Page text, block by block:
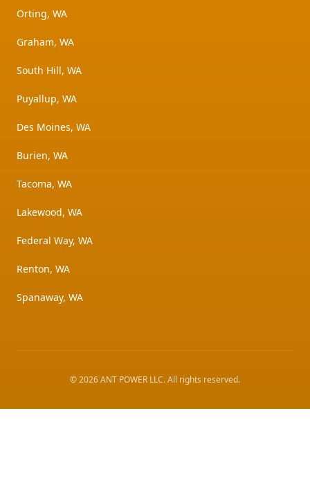
Orting, WA
Graham, WA
South Hill, WA
Puyallup, WA
Des Moines, WA
Burien, WA
Tacoma, WA
Lakewood, WA
Federal Way, WA
Renton, WA
Spanaway, WA
©2026ANT POWER LLC. All rights reserved.